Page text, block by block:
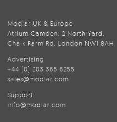
Modlar UK & Europe
Atrium Camden, 2 North Yard,
Chalk Farm Rd, London NW1 8AH
Advertising
+44 (0) 203 365 6255
sales@modlar.com
Support
info@modlar.com